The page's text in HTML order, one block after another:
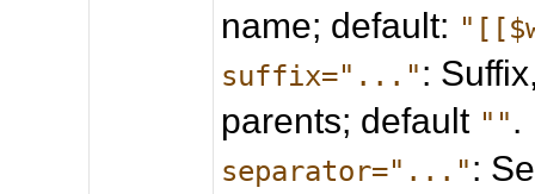
name; default:
suffix="...":
parents; default "".
separator="...":